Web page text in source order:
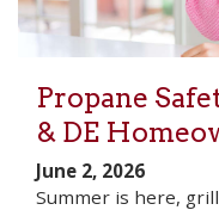
Propane
& DE
June 2, 2026
Summer is here,